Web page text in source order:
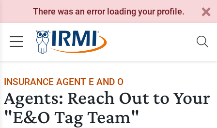
There was an error loading your profile.
INSURANCE AGENT E AND O
Agents: Reach Out to Your
"E&O Tag Team"